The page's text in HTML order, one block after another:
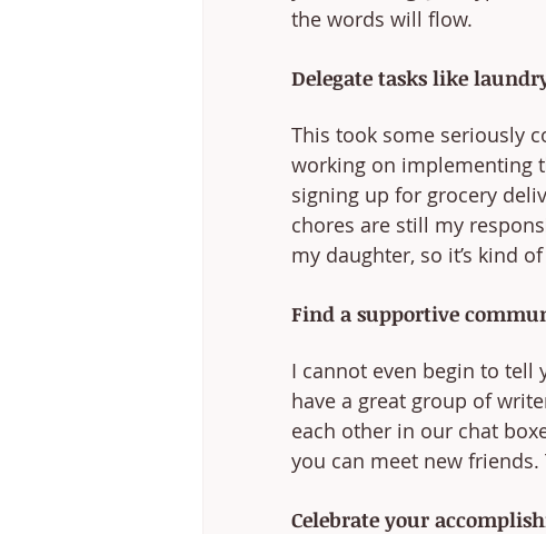
the words will flow.
Delegate tasks like
This took some seriously
working on implementing
signing up for grocery
chores are still my
my daughter, so it’s kind
Find a supportive
I cannot even begin to
have a great group of
each other in our chat
you can meet new
Celebrate your